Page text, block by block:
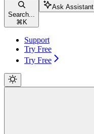
Search...
⌘ K
Ask Assistant
Support
Try Free
Try Free